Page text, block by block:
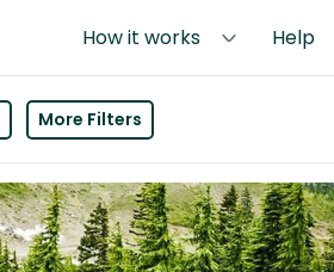
How it works Help
More Filters